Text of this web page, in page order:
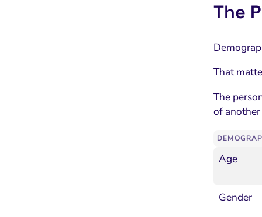
The
That
The
of another
Age
Gender